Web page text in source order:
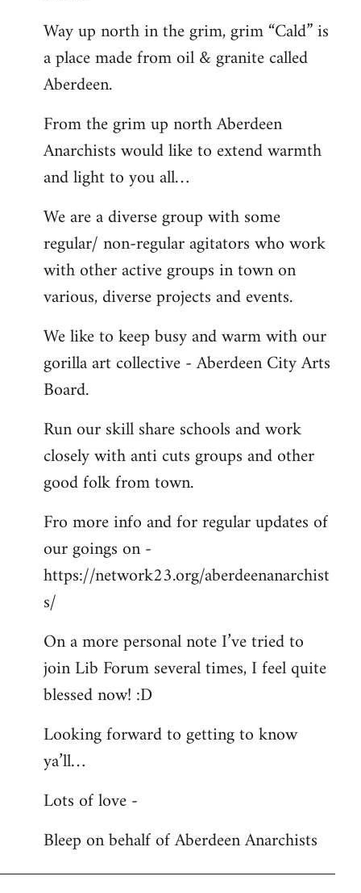
by
libcom.org
Way up north in the grim, grim “Cald” is
a place made from oil & granite called
Aberdeen.
From the grim up north Aberdeen
Anarchists would like to extend warmth
and light to you all…
We are a diverse group with some
regular/ non-regular agitators who work
with other active groups in town on
various, diverse projects and events.
We like to keep busy and warm with our
gorilla art collective - Aberdeen City Arts
Board.
Run our skill share schools and work
closely with anti cuts groups and other
good folk from town.
Fro more info and for regular updates of
our goings on -
https://network23.org/aberdeenanarchist
s/
On a more personal note I’ve tried to
join Lib Forum several times, I feel quite
blessed now! :D
Looking forward to getting to know
ya’ll…
Lots of love -
Bleep on behalf of Aberdeen Anarchists